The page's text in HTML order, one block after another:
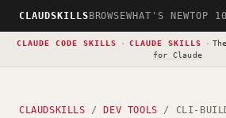
CLAUDSKILLS BROWSEWHAT'S NEWTOP
CLAUDE CODE SKILLS · CLAUDE SKILLS ·
for Claude
CLAUDSKILLS / DEV TOOLS / CLI-